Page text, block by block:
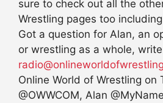
sure to check out all the
Wrestling pages too including
Got a question for Alan, an
or wrestling as a whole,
Online World of Wrestling on
@OWWCOM, Alan